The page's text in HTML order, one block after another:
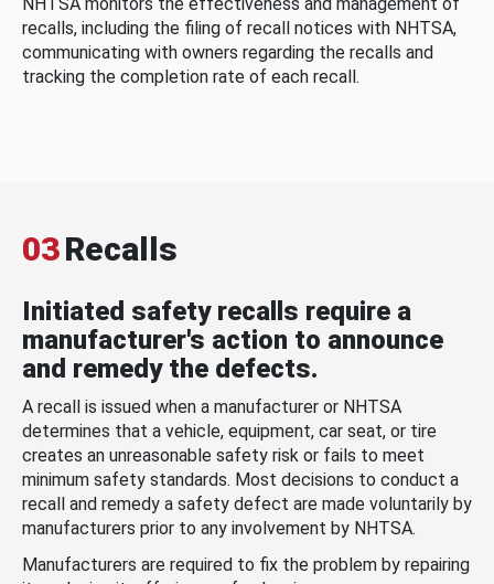
recalls, including the filing of recall notices with NHTSA,
communicating with owners regarding the recalls and
tracking the completion rate of each recall.
03Recalls
Initiated safety recalls require a
manufacturer's action to announce
and remedy the defects.
A recall is issued when a manufacturer or NHTSA
determines that a vehicle, equipment, car seat, or tire
creates an unreasonable safety risk or fails to meet
minimum safety standards. Most decisions to conduct a
recall and remedy a safety defect are made voluntarily by
manufacturers prior to any involvement by NHTSA.
Manufacturers are required to fix the problem by repairing